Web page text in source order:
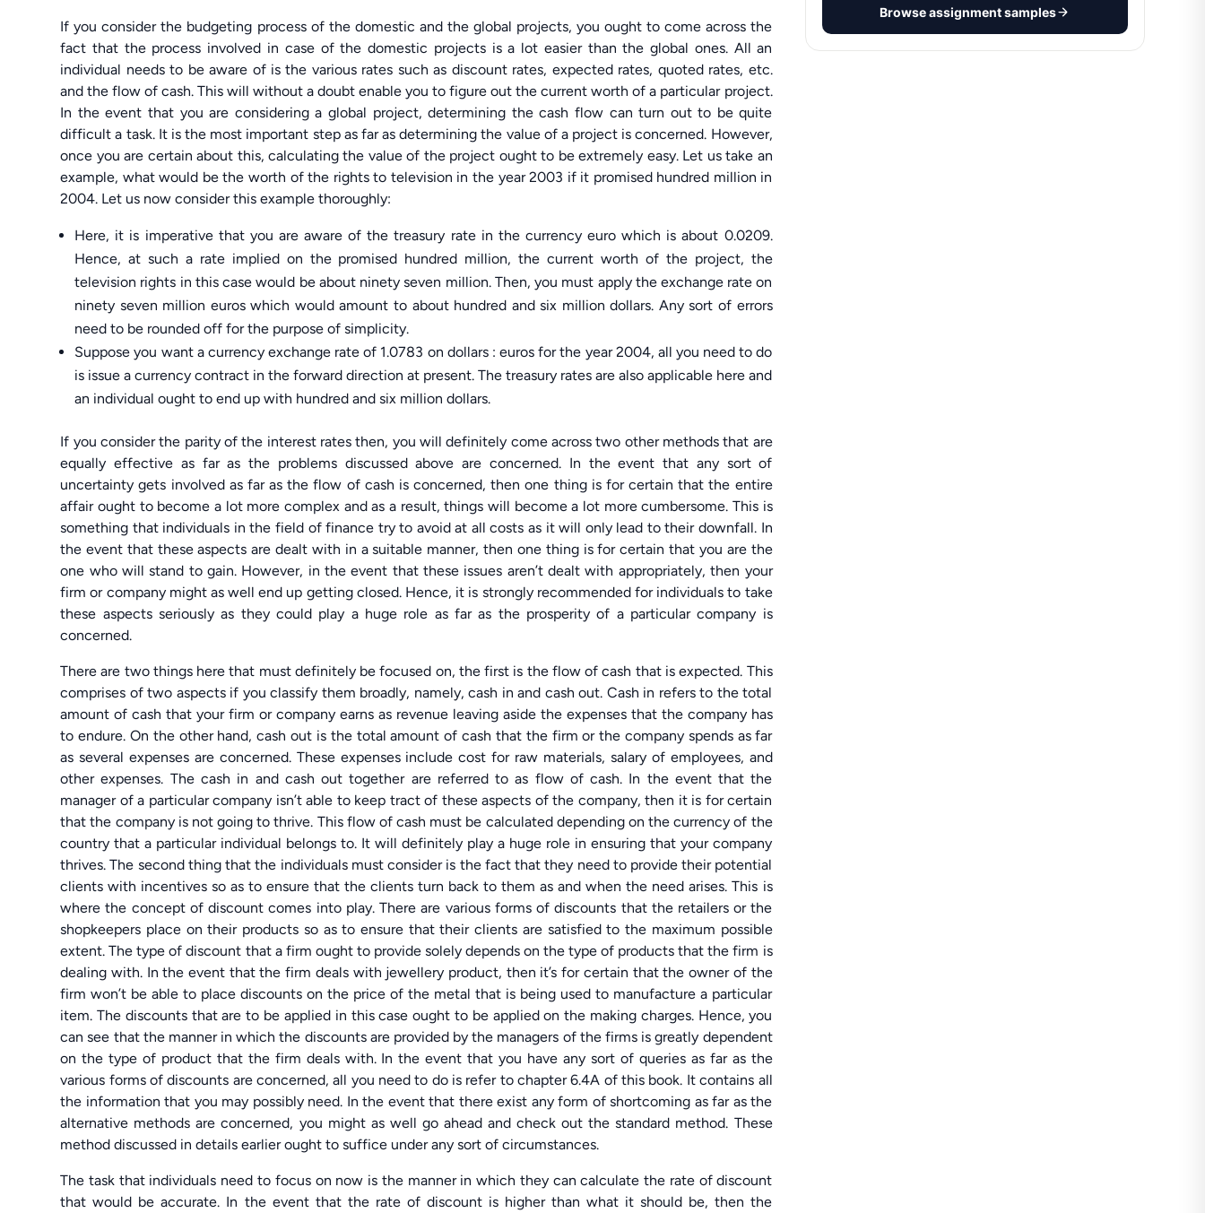
If you consider the budgeting process of the domestic and the global projects, you ought to come across the
fact that the process involved in case of the domestic projects is a lot easier than the global ones. All an
individual needs to be aware of is the various rates such as discount rates, expected rates, quoted rates, etc.
and the flow of cash. This will without a doubt enable you to figure out the current worth of a particular project.
In the event that you are considering a global project, determining the cash flow can turn out to be quite
difficult a task. It is the most important step as far as determining the value of a project is concerned. However,
once you are certain about this, calculating the value of the project ought to be extremely easy. Let us take an
example, what would be the worth of the rights to television in the year 2003 if it promised hundred million in
2004. Let us now consider this example thoroughly:
Here, it is imperative that you are aware of the treasury rate in the currency euro which is about 0.0209.
Hence, at such a rate implied on the promised hundred million, the current worth of the project, the
television rights in this case would be about ninety seven million. Then, you must apply the exchange rate on
ninety seven million euros which would amount to about hundred and six million dollars. Any sort of errors
need to be rounded off for the purpose of simplicity.
Suppose you want a currency exchange rate of 1.0783 on dollars : euros for the year 2004, all you need to do
is issue a currency contract in the forward direction at present. The treasury rates are also applicable here and
an individual ought to end up with hundred and six million dollars.
If you consider the parity of the interest rates then, you will definitely come across two other methods that are
equally effective as far as the problems discussed above are concerned. In the event that any sort of
uncertainty gets involved as far as the flow of cash is concerned, then one thing is for certain that the entire
affair ought to become a lot more complex and as a result, things will become a lot more cumbersome. This is
something that individuals in the field of finance try to avoid at all costs as it will only lead to their downfall. In
the event that these aspects are dealt with in a suitable manner, then one thing is for certain that you are the
one who will stand to gain. However, in the event that these issues aren’t dealt with appropriately, then your
firm or company might as well end up getting closed. Hence, it is strongly recommended for individuals to take
these aspects seriously as they could play a huge role as far as the prosperity of a particular company is
concerned.
There are two things here that must definitely be focused on, the first is the flow of cash that is expected. This
comprises of two aspects if you classify them broadly, namely, cash in and cash out. Cash in refers to the total
amount of cash that your firm or company earns as revenue leaving aside the expenses that the company has
to endure. On the other hand, cash out is the total amount of cash that the firm or the company spends as far
as several expenses are concerned. These expenses include cost for raw materials, salary of employees, and
other expenses. The cash in and cash out together are referred to as flow of cash. In the event that the
manager of a particular company isn’t able to keep tract of these aspects of the company, then it is for certain
that the company is not going to thrive. This flow of cash must be calculated depending on the currency of the
country that a particular individual belongs to. It will definitely play a huge role in ensuring that your company
thrives. The second thing that the individuals must consider is the fact that they need to provide their potential
clients with incentives so as to ensure that the clients turn back to them as and when the need arises. This is
where the concept of discount comes into play. There are various forms of discounts that the retailers or the
shopkeepers place on their products so as to ensure that their clients are satisfied to the maximum possible
extent. The type of discount that a firm ought to provide solely depends on the type of products that the firm is
dealing with. In the event that the firm deals with jewellery product, then it’s for certain that the owner of the
firm won’t be able to place discounts on the price of the metal that is being used to manufacture a particular
item. The discounts that are to be applied in this case ought to be applied on the making charges. Hence, you
can see that the manner in which the discounts are provided by the managers of the firms is greatly dependent
on the type of product that the firm deals with. In the event that you have any sort of queries as far as the
various forms of discounts are concerned, all you need to do is refer to chapter 6.4A of this book. It contains all
the information that you may possibly need. In the event that there exist any form of shortcoming as far as the
alternative methods are concerned, you might as well go ahead and check out the standard method. These
method discussed in details earlier ought to suffice under any sort of circumstances.
The task that individuals need to focus on now is the manner in which they can calculate the rate of discount
that would be accurate. In the event that the rate of discount is higher than what it should be, then the
Browse assignment samples